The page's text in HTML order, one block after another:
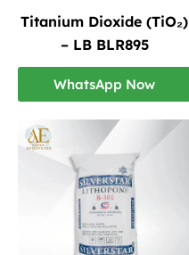
Titanium Dioxide (TiO₂)
– LB BLR895
WhatsApp Now